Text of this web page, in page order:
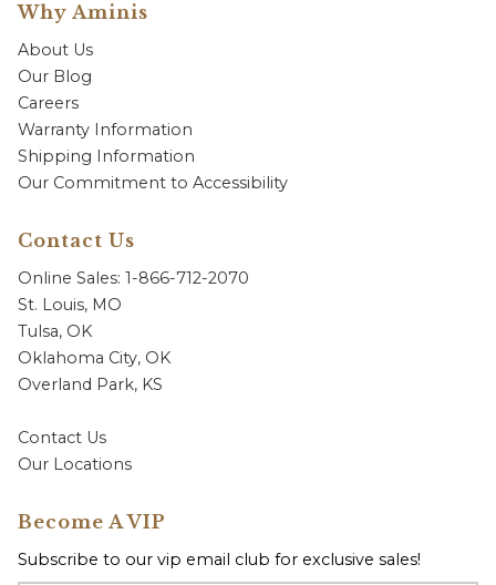
Why Aminis
About Us
Our Blog
Careers
Warranty Information
Shipping Information
Our Commitment to Accessibility
Contact Us
Online Sales: 1-866-712-2070
St. Louis, MO
Tulsa, OK
Oklahoma City, OK
Overland Park, KS
Contact Us
Our Locations
Become A VIP
Subscribe to our vip email club for exclusive sales!